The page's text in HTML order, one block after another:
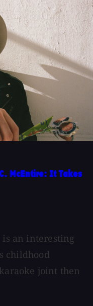
McEntire: It Takes
an interesting
childhood
joint then